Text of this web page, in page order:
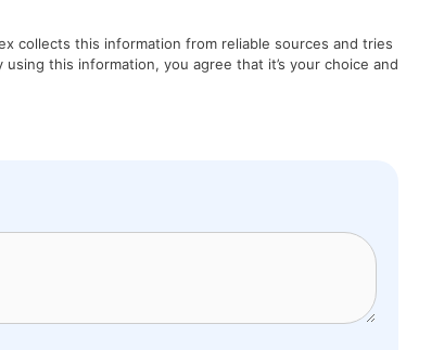
collects this information from reliable sources and tries
this information, you agree that it’s your choice and